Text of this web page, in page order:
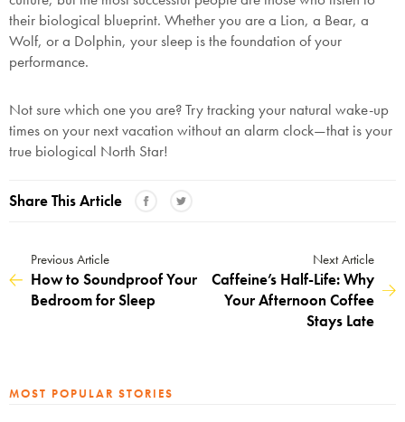
their biological blueprint. Whether you are a Lion, a Bear, a
Wolf, or a Dolphin, your sleep is the foundation of your
performance.
Not sure which one you are? Try tracking your natural wake-up
times on your next vacation without an alarm clock—that is your
true biological North Star!
Share This Article
Previous Article
How to Soundproof Your
Bedroom for Sleep
Next Article
Caffeine’s Half-Life: Why
Your Afternoon Coffee
Stays Late
MOST POPULAR STORIES